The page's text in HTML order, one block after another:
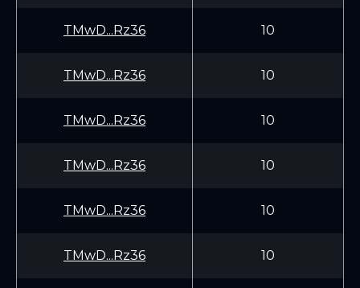
TMwD...Rz36 10
TMwD...Rz36 10
TMwD...Rz36 10
TMwD...Rz36 10
TMwD...Rz36 10
TMwD...Rz36 10